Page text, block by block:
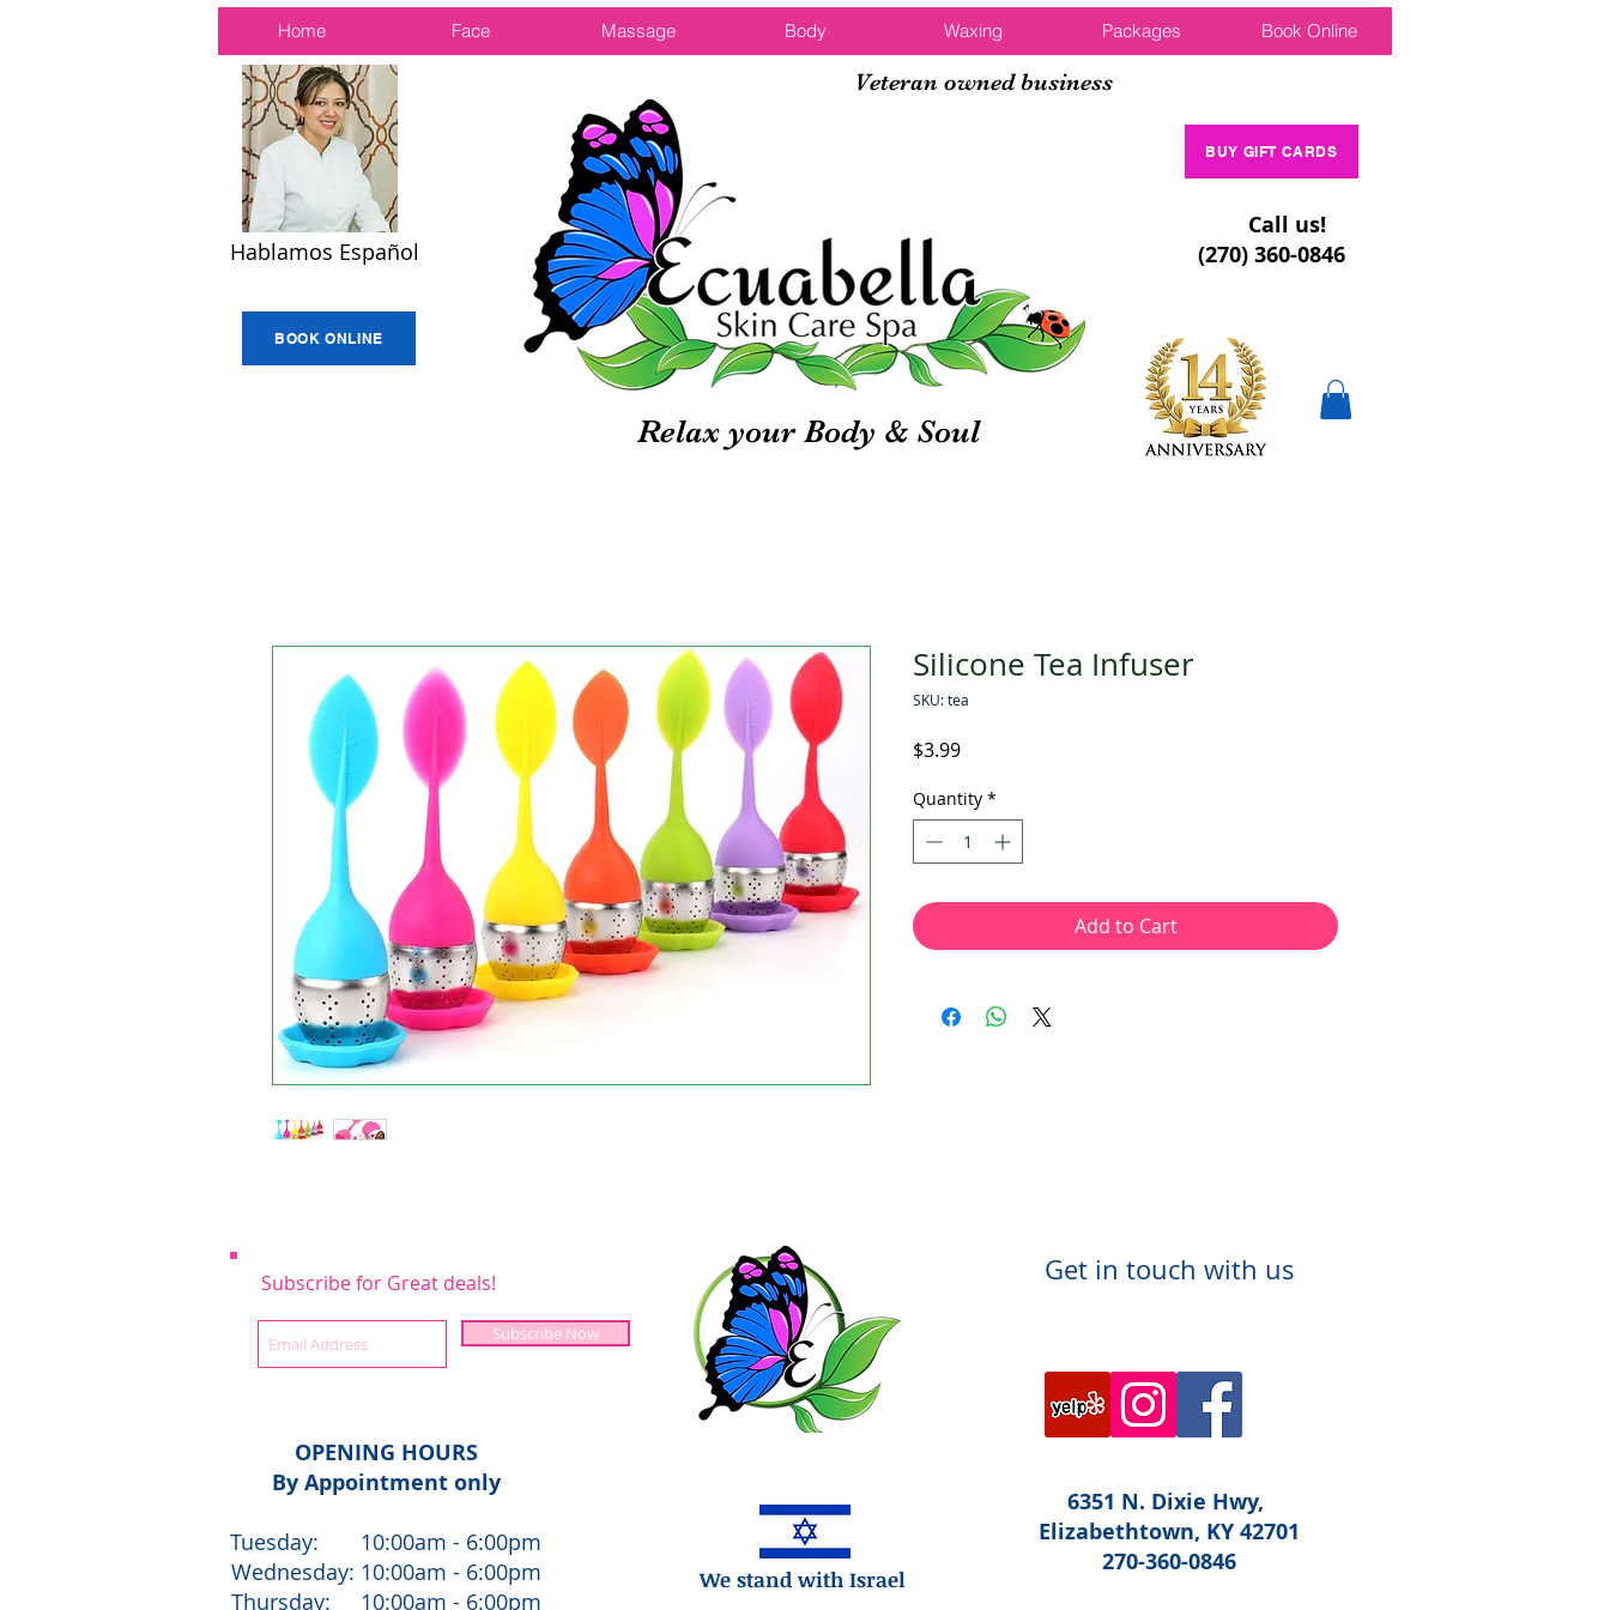
Home Face Massage Body Waxing Packages Book Online
Hablamos Español
BOOK ONLINE
BUY GIFT CARDS
Call us!
(270) 360-0846
Veteran owned business
Relax your Body & Soul
Silicone Tea Infuser
SKU: tea
$3.99Price
Quantity *
Add to Cart
Subscribe for Great deals!
Subscribe Now
Get in touch with us
We stand with Israel
OPENING HOURS
By Appointment only
Tuesday: 10:00am - 6:00pm
Wednesday: 10:00am - 6:00pm
Thursday: 10:00am - 6:00pm
6351 N. Dixie Hwy,
Elizabethtown, KY 42701
270-360-0846